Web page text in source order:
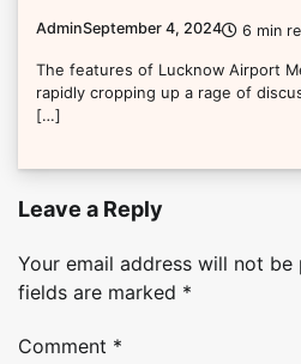
AdminSeptember 4, 2024 6 min
The features of Lucknow Airport
rapidly cropping up a rage of
[…]
Leave a Reply
Your email address will not be
fields are marked *
Comment *